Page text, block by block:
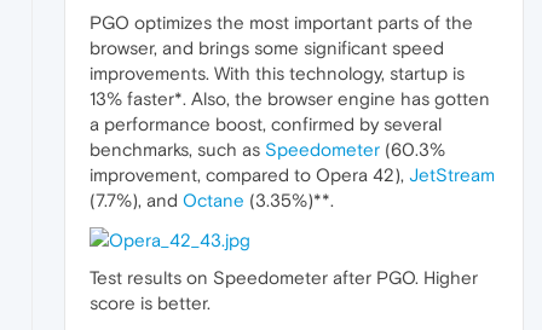
PGO optimizes the most important parts of the
browser, and brings some significant speed
improvements. With this technology, startup is
13% faster*. Also, the browser engine has gotten
a performance boost, confirmed by several
benchmarks, such as Speedometer (60.3%
improvement, compared to Opera 42), JetStream
(7.7%), and Octane (3.35%)**.
Test results on Speedometer after PGO. Higher
score is better.